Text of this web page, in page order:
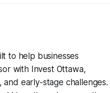
to help businesses
with Invest Ottawa,
early-stage challenges.